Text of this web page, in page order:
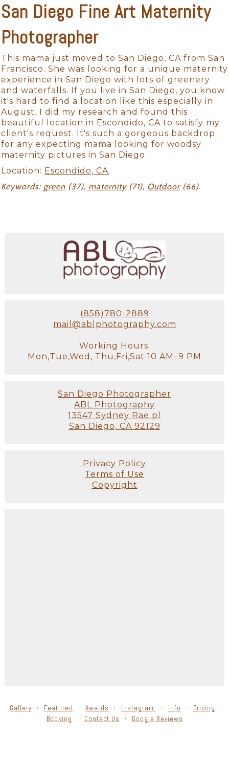
San Diego Fine Art Maternity
Photographer
This mama just moved to San Diego, CA from San
Francisco. She was looking for a unique maternity
experience in San Diego with lots of greenery
and waterfalls. If you live in San Diego, you know
it's hard to find a location like this especially in
August. I did my research and found this
beautiful location in Escondido, CA to satisfy my
client's request. It's such a gorgeous backdrop
for any expecting mama looking for woodsy
maternity pictures in San Diego.
Location: Escondido, CA.
Keywords: green (37), maternity(71), Outdoor(66).
(858)780-2889
mail@ablphotography.com
Working Hours:
Mon,Tue,Wed, Thu,Fri,Sat 10 AM–9 PM
San Diego Photographer
ABL Photography
13547 Sydney Rae pl
San Diego, CA 92129
Privacy Policy
Terms of Use
Copyright
Gallery Featured Awards Instagram Info
Pricing
Booking
Contact Us Google Reviews